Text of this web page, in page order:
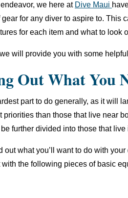
we here at Dive Maui
for any diver to aspire to. This
for each item and what to look
will provide you with some
Out What You
part to do generally, as it will
priorities than those that live near
further divided into those that
out what you’ll want to do with
with the following pieces of basic